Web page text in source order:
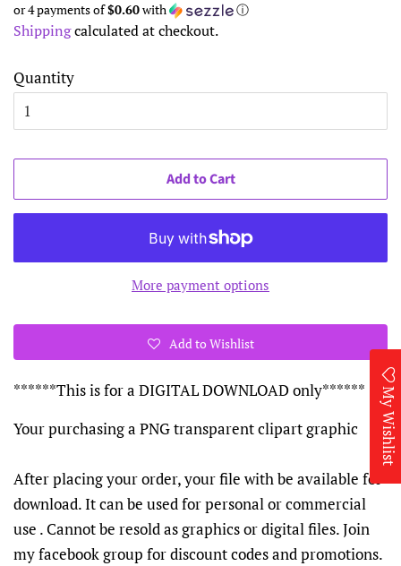
or 4 payments of$0.60with ⓘ
Shippingcalculated at checkout.
Quantity
Add to Cart
More payment options
Add to Wishlist
******This is for a DIGITAL DOWNLOAD only******
Your purchasing a PNG transparent clipart graphic
After placing your order, your file with be available for
download. It can be used for personal or commercial
use . Cannot be resold as graphics or digital files. Join
my facebook group for discount codes and promotions.
My Wishlist